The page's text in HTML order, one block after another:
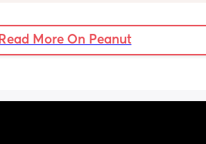
Read More On Peanut